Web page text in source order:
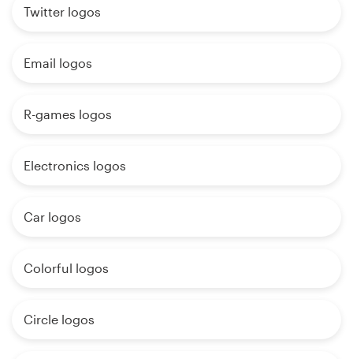
Twitter logos
Email logos
R-games logos
Electronics logos
Car logos
Colorful logos
Circle logos